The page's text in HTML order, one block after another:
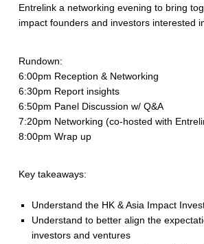
Entrelink a networking evening to bring
impact founders and investors interested
Rundown:
6:00pm Reception & Networking
6:30pm Report insights
6:50pm Panel Discussion w/ Q&A
7:20pm Networking (co-hosted with
8:00pm Wrap up
Key takeaways:
Understand the HK & Asia Impact
Understand to better align the
investors and ventures